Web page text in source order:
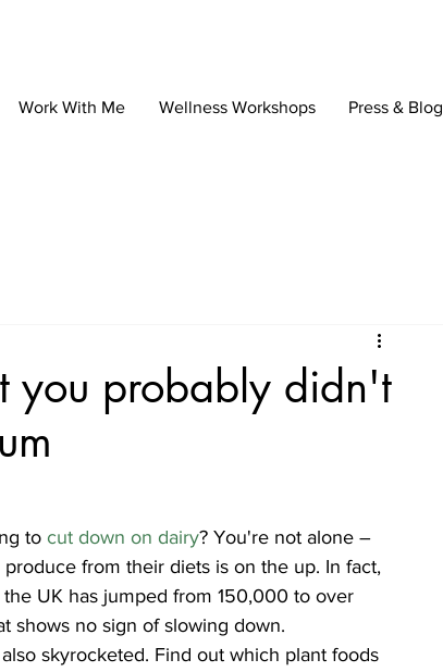
Work With Me Wellness Workshops Press & Blog
you probably didn't
to cut down on dairy? You're not alone –
from their diets is on the up. In fact,
UK has jumped from 150,000 to over
shows no sign of slowing down.
skyrocketed. Find out which plant foods